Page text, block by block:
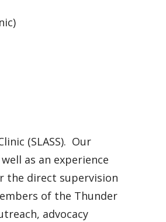
(SLASS). Our
as an experience
the direct supervision
of the Thunder
advocacy